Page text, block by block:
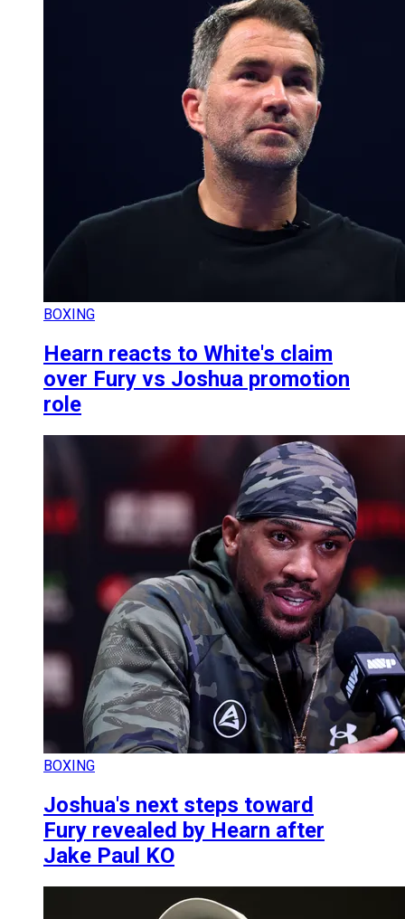
BOXING
Hearn reacts to White's claim
over Fury vs Joshua promotion
role
BOXING
Joshua's next steps toward
Fury revealed by Hearn after
Jake Paul KO